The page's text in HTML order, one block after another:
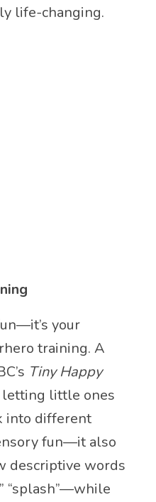
life-changing.
your
training. A
Tiny Happy
little ones
into different
fun—it also
descriptive words
“splash”—while